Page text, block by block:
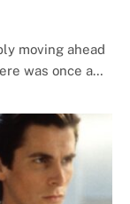
moving ahead
was once a…